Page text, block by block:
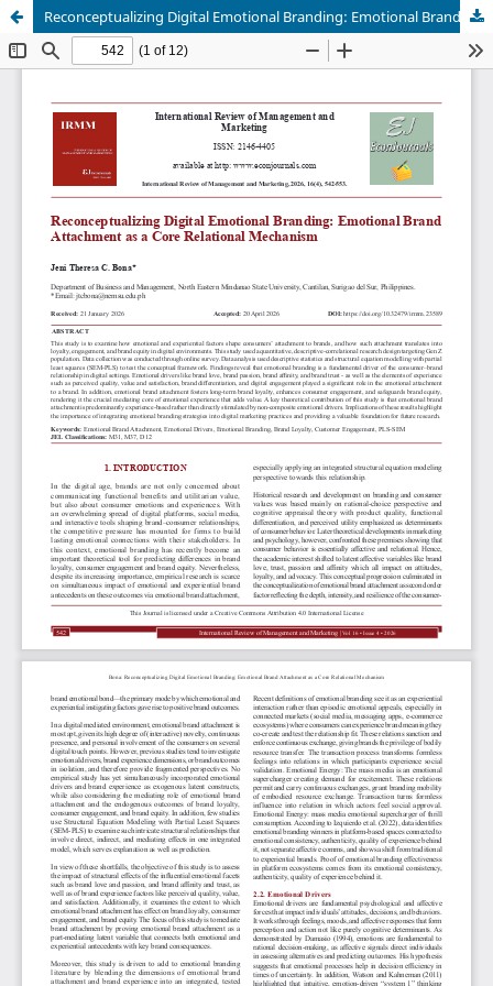
Reconceptualizing Digital Emotional Branding: Emotional Brand Attachment as a Core Relational Mechanism